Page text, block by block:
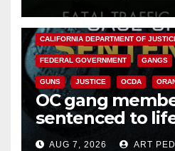
ANAHEIM CALIFORNIA
CALIFORNIA DEPARTMENT OF
FEDERAL GOVERNMENT GANGS
GUNS JUSTICE OCDA
OC gang
sentenced to
prison over
AUG 7, 2026 ART